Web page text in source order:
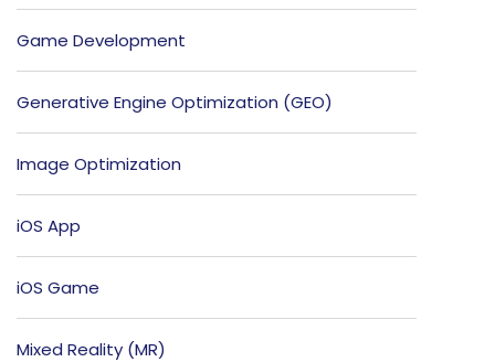
Game Development
Generative Engine Optimization (GEO)
Image Optimization
iOS App
iOS Game
Mixed Reality (MR)